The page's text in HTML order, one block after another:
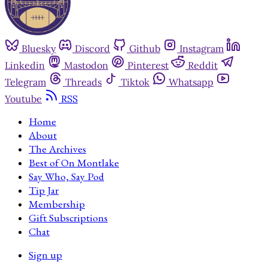
Bluesky Discord Github
Instagram
Linkedin
Mastodon Pinterest
Reddit
Telegram
Threads Tiktok
Whatsapp
Youtube
RSS
Home
About
The Archives
Best of On Montlake
Say Who, Say Pod
Tip Jar
Membership
Gift Subscriptions
Chat
Sign up